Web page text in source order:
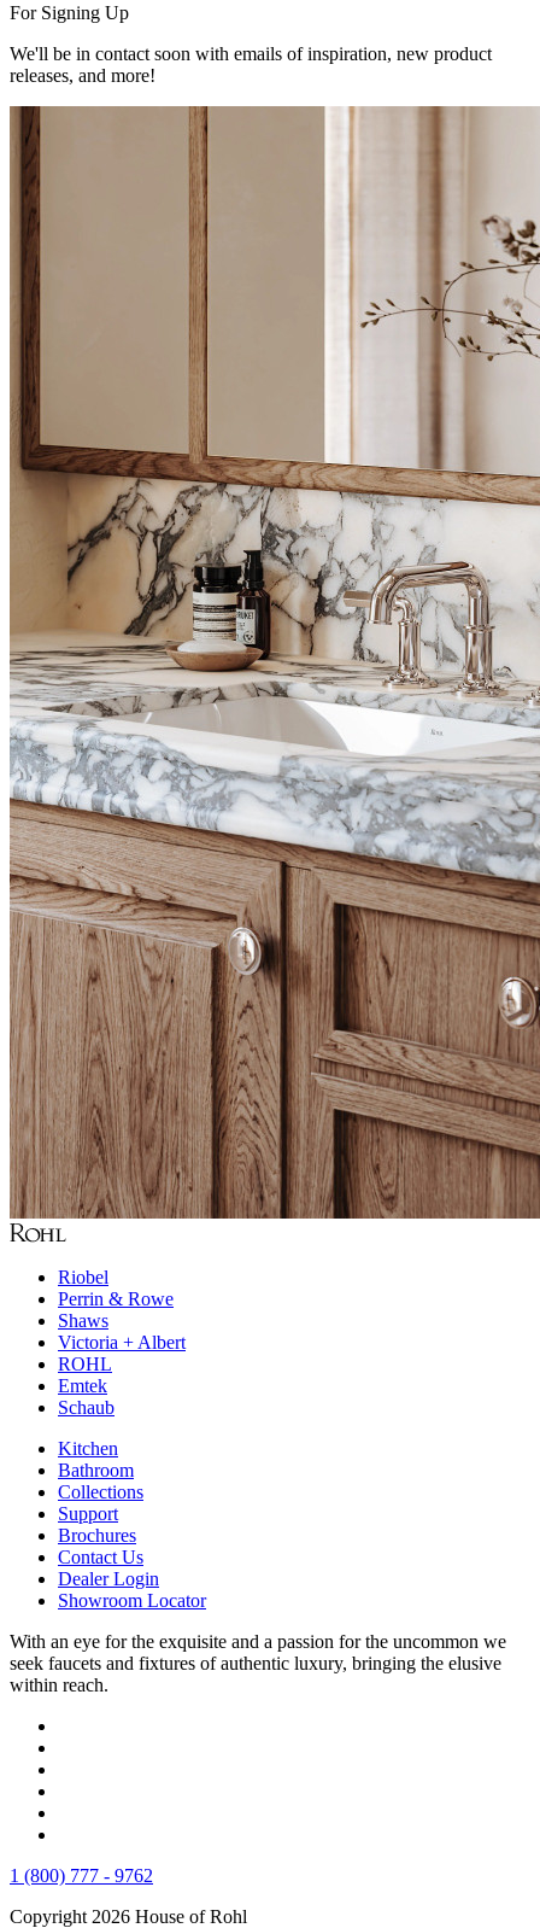
For Signing Up
We'll be in contact soon with emails of inspiration, new product
releases, and more!
Riobel
Perrin & Rowe
Shaws
Victoria + Albert
ROHL
Emtek
Schaub
Kitchen
Bathroom
Collections
Support
Brochures
Contact Us
Dealer Login
Showroom Locator
With an eye for the exquisite and a passion for the uncommon we
seek faucets and fixtures of authentic luxury, bringing the elusive
within reach.
1 (800) 777 - 9762
Copyright 2026 House of Rohl